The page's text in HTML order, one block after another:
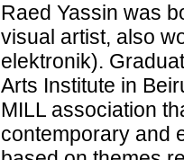
Raed Yassin was
visual artist, also
elektronik).
Arts Institute in
MILL association
contemporary and